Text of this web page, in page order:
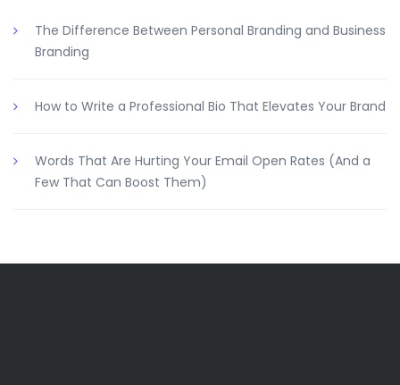
The Difference Between Personal Branding and Business
Branding
How to Write a Professional Bio That Elevates Your Brand
Words That Are Hurting Your Email Open Rates (And a
Few That Can Boost Them)